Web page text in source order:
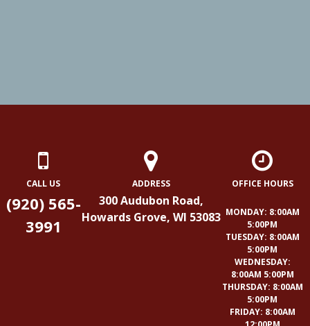
CALL US
(920) 565-
3991
ADDRESS
300 Audubon Road,
Howards Grove, WI 53083
OFFICE HOURS
MONDAY: 8:00AM
5:00PM
TUESDAY: 8:00AM
5:00PM
WEDNESDAY:
8:00AM 5:00PM
THURSDAY: 8:00AM
5:00PM
FRIDAY: 8:00AM